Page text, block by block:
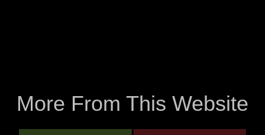
More From This Website